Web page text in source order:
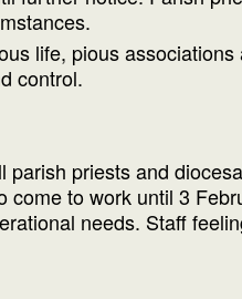
life, pious
control.
parish priests and
to work until 3
needs. Staff